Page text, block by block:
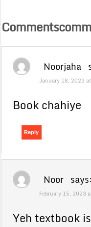
Noorjaha
January 18, 2023
Book chahiye
Reply
Noor says:
February 15, 2023
Yeh textbook